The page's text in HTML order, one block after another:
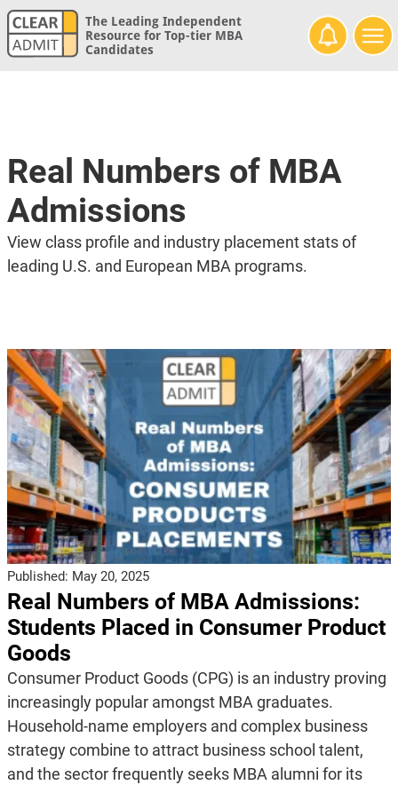
The Leading Independent
Resource for Top-tier MBA
Candidates
Real Numbers of MBA
Admissions
View class profile and industry placement stats of
leading U.S. and European MBA programs.
Published: May 20, 2025
Real Numbers of MBA Admissions:
Students Placed in Consumer Product
Goods
Consumer Product Goods (CPG) is an industry proving
increasingly popular amongst MBA graduates.
Household-name employers and complex business
strategy combine to attract business school talent,
and the sector frequently seeks MBA alumni for its